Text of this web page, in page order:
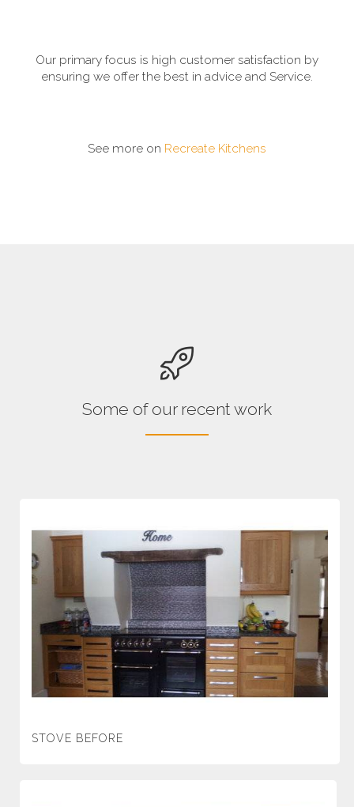
Our primary focus is high customer satisfaction by
ensuring we offer the best in advice and Service.
See more on Recreate Kitchens
Some of our recent work
STOVE BEFORE